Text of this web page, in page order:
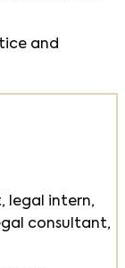
and
legal intern,
consultant,